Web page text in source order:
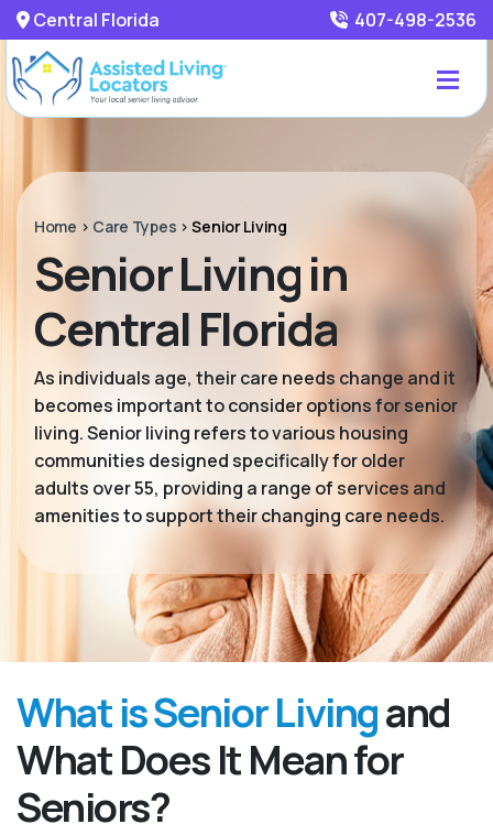
Central Florida 407-498-2536
Home > Care Types >Senior Living
Senior Living in
Central Florida
As individuals age, their care needs change and it
becomes important to consider options for senior
living. Senior living refers to various housing
communities designed specifically for older
adults over 55, providing a range of services and
amenities to support their changing care needs.
What is Senior Livingand
What Does It Mean for
Seniors?